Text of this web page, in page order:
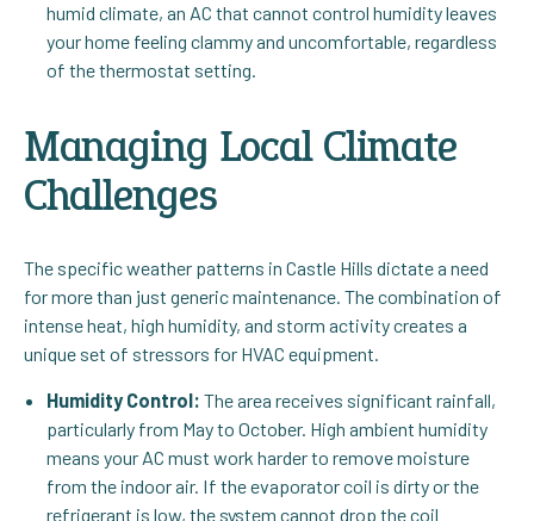
humid climate, an AC that cannot control humidity leaves
your home feeling clammy and uncomfortable, regardless
of the thermostat setting.
Managing Local Climate
Challenges
The specific weather patterns in Castle Hills dictate a need
for more than just generic maintenance. The combination of
intense heat, high humidity, and storm activity creates a
unique set of stressors for HVAC equipment.
Humidity Control: The area receives significant rainfall,
particularly from May to October. High ambient humidity
means your AC must work harder to remove moisture
from the indoor air. If the evaporator coil is dirty or the
refrigerant is low, the system cannot drop the coil